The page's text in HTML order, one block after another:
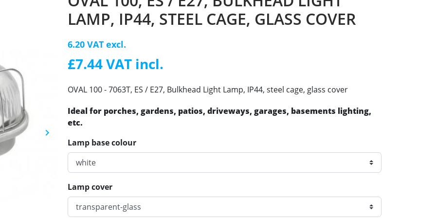
Next
keyboard_arrow_right
LAMP, IP44, STEEL CAGE, GLASS COVER
6.20 VAT excl.
£7.44 VAT incl.
OVAL 100 - 7063T, ES / E27, Bulkhead Light Lamp, IP44, steel cage, glass cover
Ideal for porches, gardens, patios, driveways, garages, basements lighting,
etc.
Lamp base colour
Lamp cover